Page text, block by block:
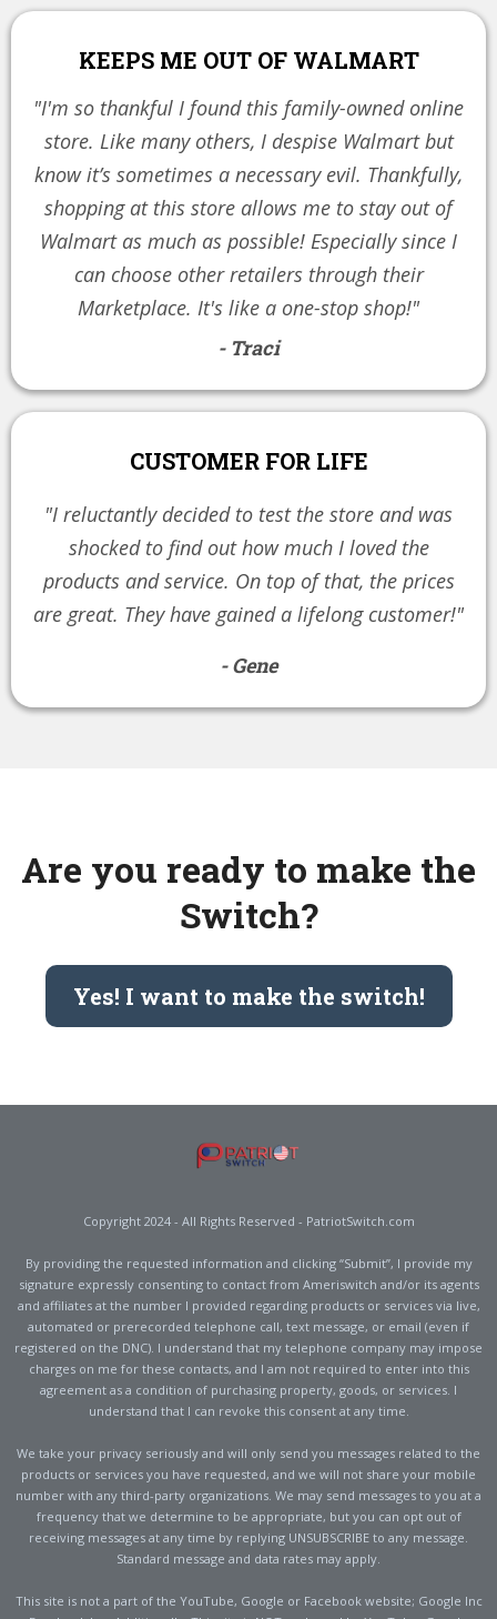
KEEPS ME OUT OF WALMART
"I'm so thankful I found this family-owned online
store. Like many others, I despise Walmart but
know it’s sometimes a necessary evil. Thankfully,
shopping at this store allows me to stay out of
Walmart as much as possible! Especially since I
can choose other retailers through their
Marketplace. It's like a one-stop shop!"
- Traci
CUSTOMER FOR LIFE
"I reluctantly decided to test the store and was
shocked to find out how much I loved the
products and service. On top of that, the prices
are great. They have gained a lifelong customer!"
- Gene
Are you ready to make the
Switch?
Yes! I want to make the switch!
Copyright 2024 - All Rights Reserved - PatriotSwitch.com
By providing the requested information and clicking “Submit”, I provide my
signature expressly consenting to contact from Ameriswitch and/or its agents
and affiliates at the number I provided regarding products or services via live,
automated or prerecorded telephone call, text message, or email (even if
registered on the DNC). I understand that my telephone company may impose
charges on me for these contacts, and I am not required to enter into this
agreement as a condition of purchasing property, goods, or services. I
understand that I can revoke this consent at any time.
We take your privacy seriously and will only send you messages related to the
products or services you have requested, and we will not share your mobile
number with any third-party organizations. We may send messages to you at a
frequency that we determine to be appropriate, but you can opt out of
receiving messages at any time by replying UNSUBSCRIBE to any message.
Standard message and data rates may apply.
This site is not a part of the YouTube, Google or Facebook website; Google Inc